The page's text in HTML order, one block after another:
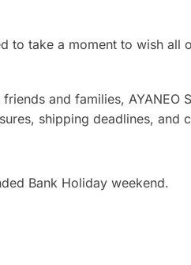
to take a moment to wish all
and families, AYANEO
shipping deadlines, and
Bank Holiday weekend.